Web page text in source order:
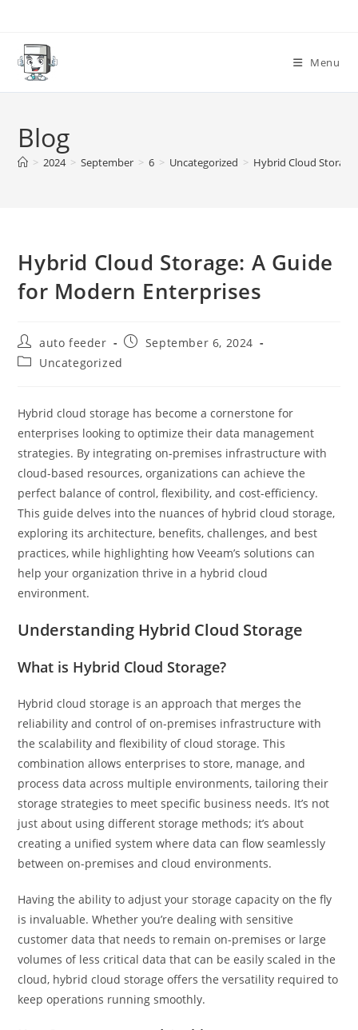
content
Menu
Blog
> 2024 > September > 6 > Uncategorized > Hybrid Cloud
Hybrid Cloud Storage: A Guide
for Modern Enterprises
Post
author:
auto feeder
PostSeptember 6, 2024
PostUncategorized
Hybrid cloud storage has become a cornerstone for
enterprises looking to optimize their data management
strategies. By integrating on-premises infrastructure with
cloud-based resources, organizations can achieve the
perfect balance of control, flexibility, and cost-efficiency.
This guide delves into the nuances of hybrid cloud storage,
exploring its architecture, benefits, challenges, and best
practices, while highlighting how Veeam’s solutions can
help your organization thrive in a hybrid cloud
environment.
Understanding Hybrid Cloud Storage
What is Hybrid Cloud Storage?
Hybrid cloud storage is an approach that merges the
reliability and control of on-premises infrastructure with
the scalability and flexibility of cloud storage. This
combination allows enterprises to store, manage, and
process data across multiple environments, tailoring their
storage strategies to meet specific business needs. It’s not
just about using different storage methods; it’s about
creating a unified system where data can flow seamlessly
between on-premises and cloud environments.
Having the ability to adjust your storage capacity on the fly
is invaluable. Whether you’re dealing with sensitive
customer data that needs to remain on-premises or large
volumes of less critical data that can be easily scaled in the
cloud, hybrid cloud storage offers the versatility required to
keep operations running smoothly.